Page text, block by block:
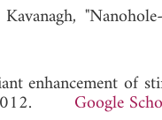
"Nanohole-
enhancement of
2012. Google